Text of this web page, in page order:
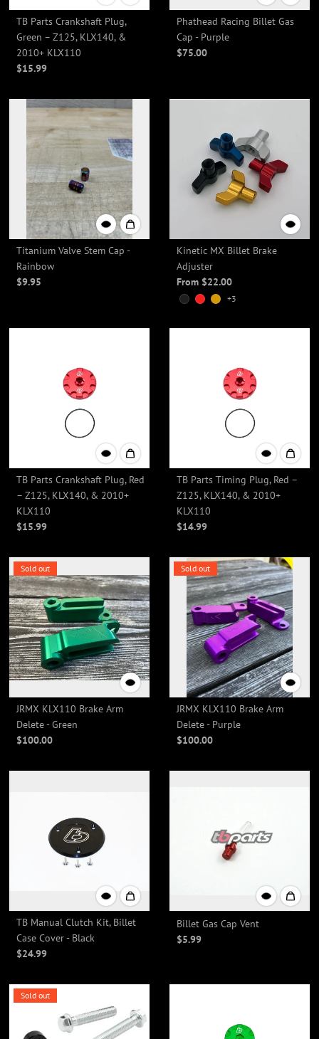
TB Parts Crankshaft Plug,
Green – Z125, KLX140, &
2010+ KLX110
$15.99
Phathead Racing Billet Gas
Cap - Purple
$75.00
Titanium Valve Stem Cap -
Rainbow
$9.95
Kinetic MX Billet Brake
Adjuster
From $22.00
+3
TB Parts Crankshaft Plug, Red
– Z125, KLX140, & 2010+
KLX110
$15.99
TB Parts Timing Plug, Red –
Z125, KLX140, & 2010+
KLX110
$14.99
Sold out
JRMX KLX110 Brake Arm
Delete - Green
$100.00
Sold out
JRMX KLX110 Brake Arm
Delete - Purple
$100.00
TB Manual Clutch Kit, Billet
Case Cover - Black
$24.99
Billet Gas Cap Vent
$5.99
Sold out